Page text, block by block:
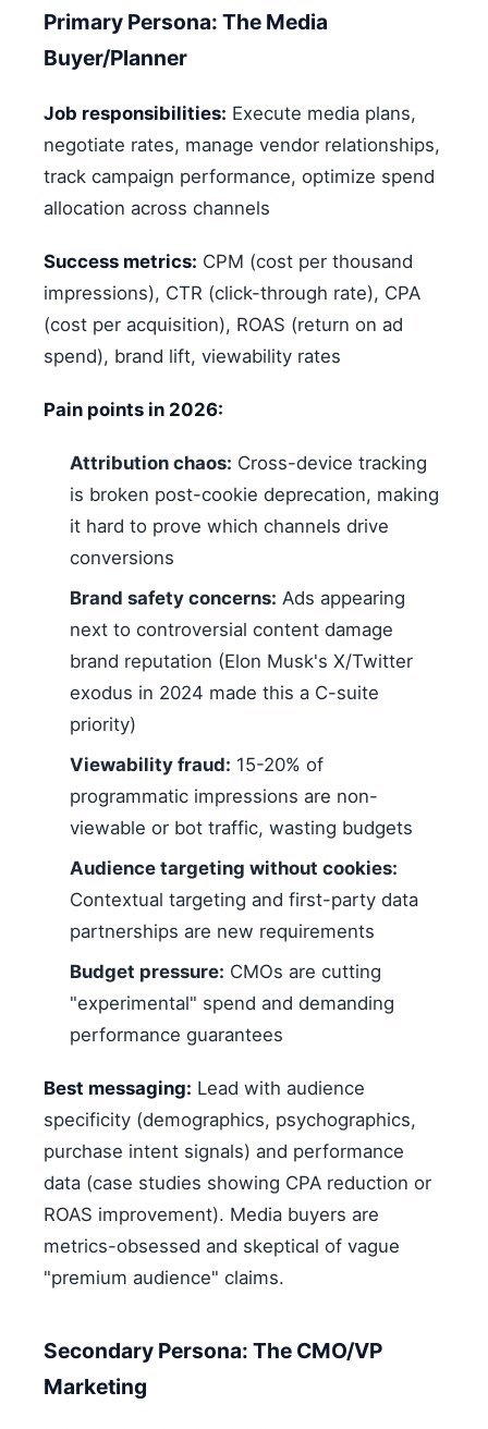
Primary Persona: The Media
Buyer/Planner
Job responsibilities: Execute media plans,
negotiate rates, manage vendor relationships,
track campaign performance, optimize spend
allocation across channels
Success metrics: CPM (cost per thousand
impressions), CTR (click-through rate), CPA
(cost per acquisition), ROAS (return on ad
spend), brand lift, viewability rates
Pain points in 2026:
Attribution chaos: Cross-device tracking
is broken post-cookie deprecation, making
it hard to prove which channels drive
conversions
Brand safety concerns: Ads appearing
next to controversial content damage
brand reputation (Elon Musk's X/Twitter
exodus in 2024 made this a C-suite
priority)
Viewability fraud: 15-20% of
programmatic impressions are non-
viewable or bot traffic, wasting budgets
Audience targeting without cookies:
Contextual targeting and first-party data
partnerships are new requirements
Budget pressure: CMOs are cutting
"experimental" spend and demanding
performance guarantees
Best messaging: Lead with audience
specificity (demographics, psychographics,
purchase intent signals) and performance
data (case studies showing CPA reduction or
ROAS improvement). Media buyers are
metrics-obsessed and skeptical of vague
"premium audience" claims.
Secondary Persona: The CMO/VP
Marketing